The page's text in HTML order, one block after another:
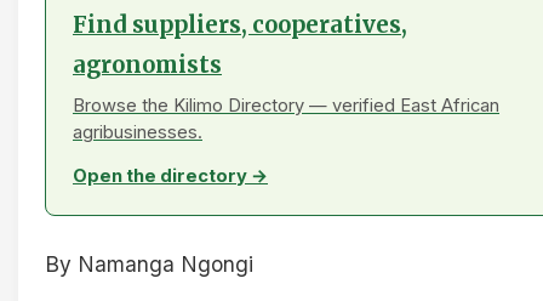
Find suppliers, cooperatives,
agronomists
Browse the Kilimo Directory — verified East African
agribusinesses.
Open the directory →
By Namanga Ngongi